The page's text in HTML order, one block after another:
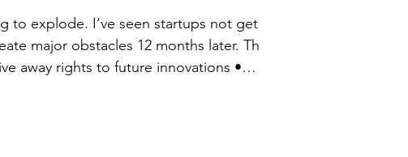
to explode. I’ve seen startups not get
obstacles 12 months later. The